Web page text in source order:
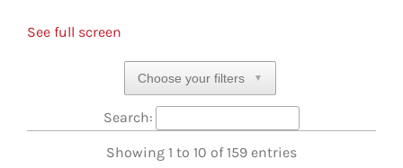
See full screen
Choose your filters ▼
Search:
Showing 1 to 10 of 159 entries